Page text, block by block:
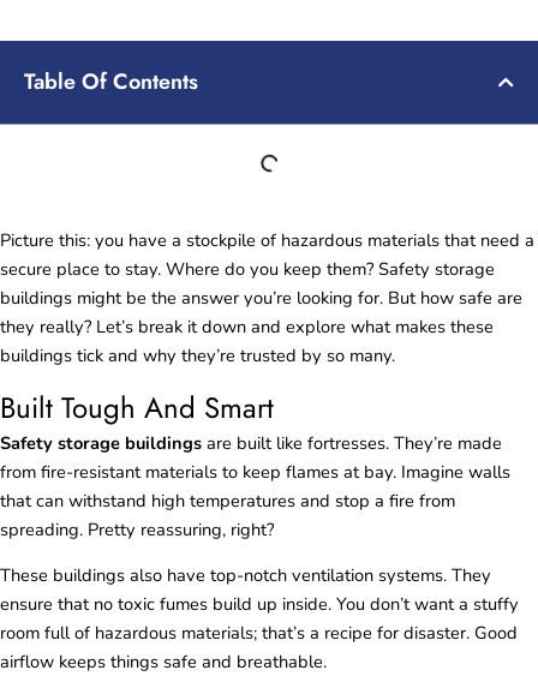
Table Of Contents
Picture this: you have a stockpile of hazardous materials that need a
secure place to stay. Where do you keep them? Safety storage
buildings might be the answer you’re looking for. But how safe are
they really? Let’s break it down and explore what makes these
buildings tick and why they’re trusted by so many.
Built Tough And Smart
Safety storage buildings are built like fortresses. They’re made
from fire-resistant materials to keep flames at bay. Imagine walls
that can withstand high temperatures and stop a fire from
spreading. Pretty reassuring, right?
These buildings also have top-notch ventilation systems. They
ensure that no toxic fumes build up inside. You don’t want a stuffy
room full of hazardous materials; that’s a recipe for disaster. Good
airflow keeps things safe and breathable.